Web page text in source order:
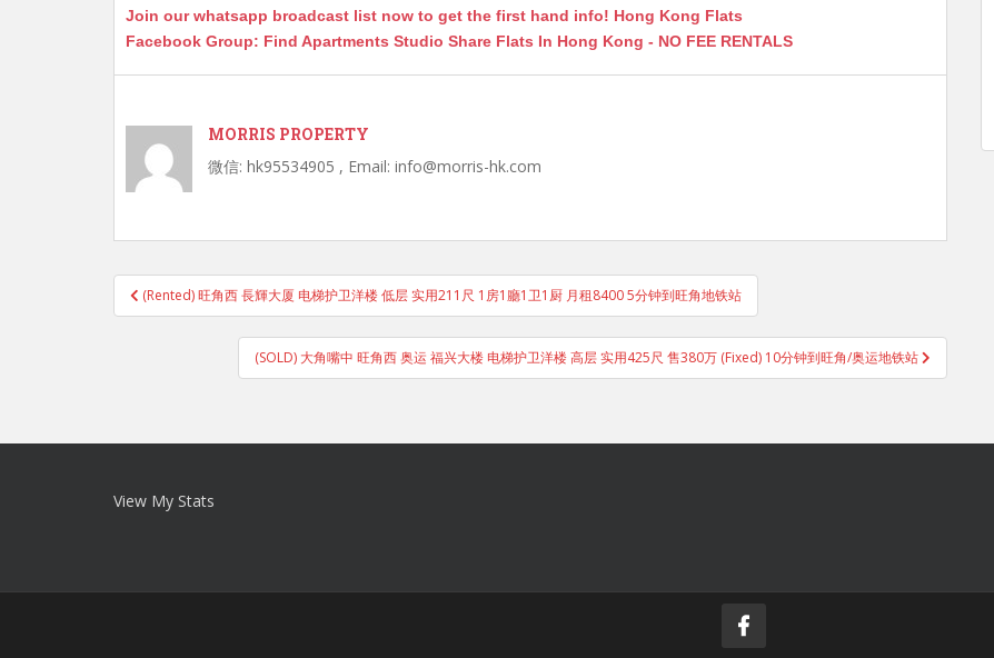
Join our whatsapp broadcast list now to get the first hand info! Hong Kong Flats
Facebook Group: Find Apartments Studio Share Flats In Hong Kong - NO FEE RENTALS
MORRIS PROPERTY
微信: hk95534905 , Email: info@morris-hk.com
Post
navigation
(Rented) 旺角西 長輝大厦 电梯护卫洋楼 低层 实用211尺 1房1廳1卫1厨 月租8400 5分钟到旺角地铁站
(SOLD) 大角嘴中 旺角西 奥运 福兴大楼 电梯护卫洋楼 高层 实用425尺 售380万 (Fixed) 10分钟到旺角/奥运地铁站
View My Stats